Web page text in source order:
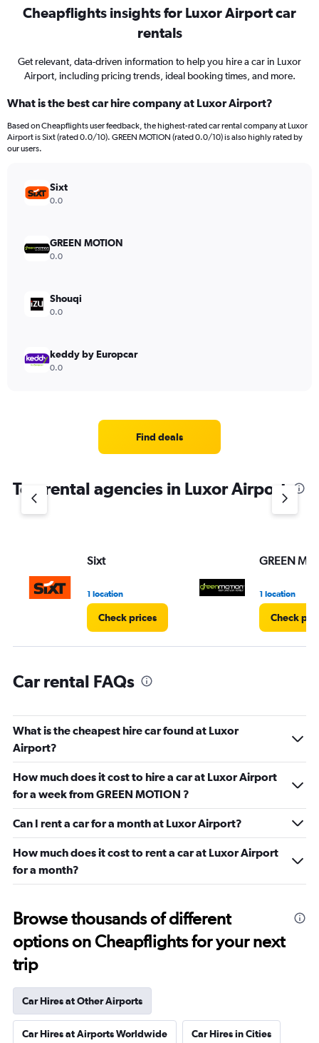
Cheapflights insights for Luxor Airport car
rentals
Get relevant, data-driven information to help you hire a car in Luxor
Airport, including pricing trends, ideal booking times, and more.
What is the best car hire company at Luxor Airport?
Based on Cheapflights user feedback, the highest-rated car rental company at Luxor
Airport is Sixt (rated 0.0/10). GREEN MOTION (rated 0.0/10) is also highly rated by
our users.
Sixt
0.0
GREEN MOTION
0.0
Shouqi
0.0
keddy by Europcar
0.0
Find deals
Top rental agencies in Luxor Airport
Sixt
1 location
Check prices
GREEN
1 location
Check
Car rental FAQs
What is the cheapest hire car found at Luxor
Airport?
How much does it cost to hire a car at Luxor Airport
for a week from GREEN MOTION ?
Can I rent a car for a month at Luxor Airport?
How much does it cost to rent a car at Luxor Airport
for a month?
Browse thousands of different
options on Cheapflights for your next
trip
Car Hires at Other Airports
Car Hires at Airports Worldwide Car Hires in Cities